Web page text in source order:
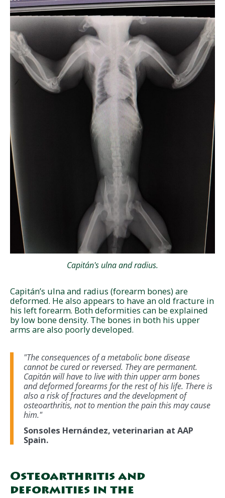
Capitán's ulna and radius.
Capitán’s ulna and radius (forearm bones) are
deformed. He also appears to have an old fracture in
his left forearm. Both deformities can be explained
by low bone density. The bones in both his upper
arms are also poorly developed.
"The consequences of a metabolic bone disease
cannot be cured or reversed. They are permanent.
Capitán will have to live with thin upper arm bones
and deformed forearms for the rest of his life. There is
also a risk of fractures and the development of
osteoarthritis, not to mention the pain this may cause
him."
Sonsoles Hernández, veterinarian at AAP
Spain.
Osteoarthritis and
deformities in the